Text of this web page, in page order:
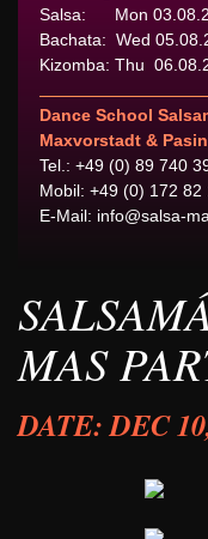
Salsa: Mon
Bachata: Wed
Kizomba: Thu
Dance School
Maxvorstadt &
Tel.: +49 (0) 89 740
Mobil: +49 (0) 172 82
E-Mail: info@salsa-
MAS
DATE: DEC